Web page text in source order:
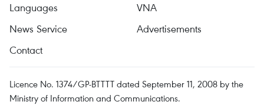
Languages
VNA
News Service
Advertisements
Contact
Licence No. 1374/GP-BTTTT dated September 11, 2008 by the
Ministry of Information and Communications.